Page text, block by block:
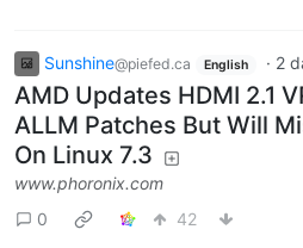
Sunshine@piefed.ca English · 2
AMD Updates HDMI 2.1
ALLM Patches But Will
On Linux 7.3
www.phoronix.com
0
42